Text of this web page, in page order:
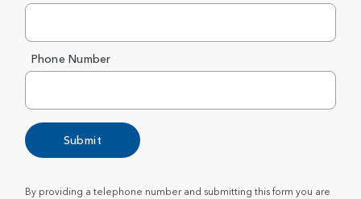
Phone Number
Submit
By providing a telephone number and submitting this form you are